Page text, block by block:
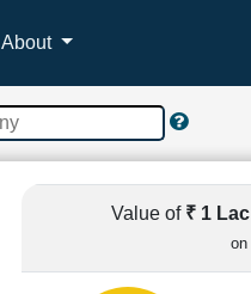
About
Value of ₹ 1 Lac
on